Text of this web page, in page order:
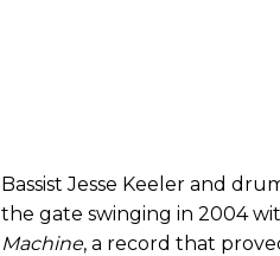
Bassist Jesse Keeler and
the gate swinging in 2004
Machine, a record that